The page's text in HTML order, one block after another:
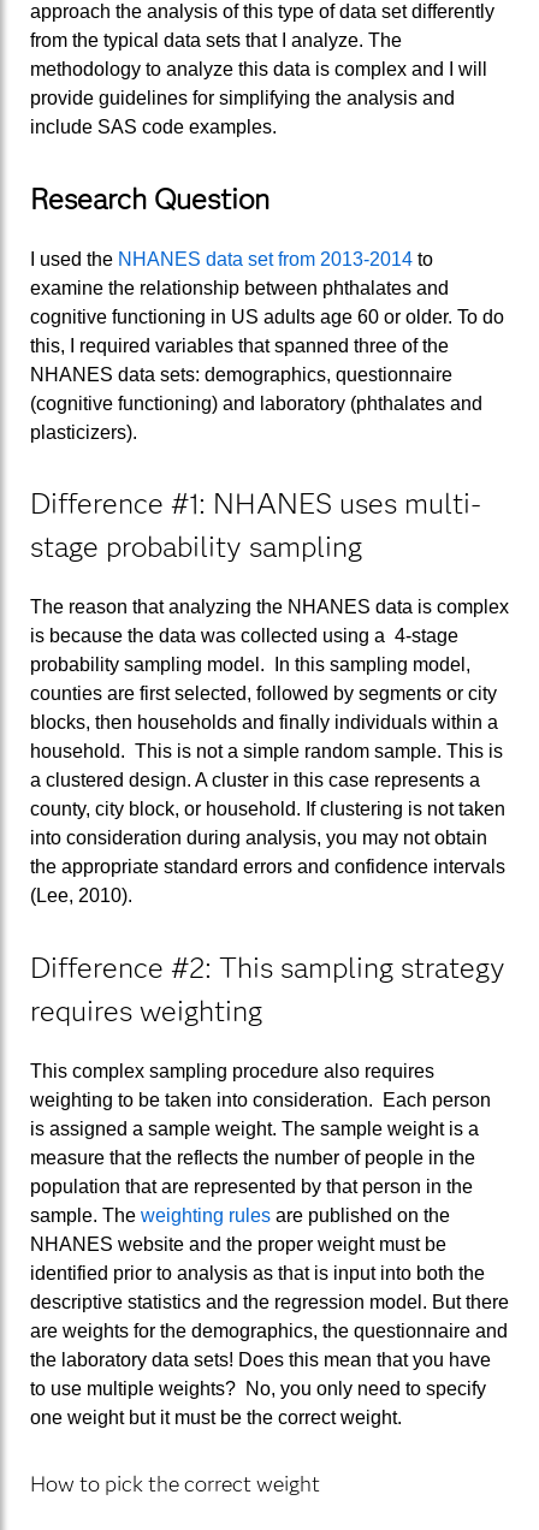
approach the analysis of this type of data set differently
from the typical data sets that I analyze. The
methodology to analyze this data is complex and I will
provide guidelines for simplifying the analysis and
include SAS code examples.
Research Question
I used the NHANES data set from 2013-2014 to
examine the relationship between phthalates and
cognitive functioning in US adults age 60 or older. To do
this, I required variables that spanned three of the
NHANES data sets: demographics, questionnaire
(cognitive functioning) and laboratory (phthalates and
plasticizers).
Difference #1: NHANES uses multi-
stage probability sampling
The reason that analyzing the NHANES data is complex
is because the data was collected using a 4-stage
probability sampling model. In this sampling model,
counties are first selected, followed by segments or city
blocks, then households and finally individuals within a
household. This is not a simple random sample. This is
a clustered design. A cluster in this case represents a
county, city block, or household. If clustering is not taken
into consideration during analysis, you may not obtain
the appropriate standard errors and confidence intervals
(Lee, 2010).
Difference #2: This sampling strategy
requires weighting
This complex sampling procedure also requires
weighting to be taken into consideration. Each person
is assigned a sample weight. The sample weight is a
measure that the reflects the number of people in the
population that are represented by that person in the
sample. The weighting rules are published on the
NHANES website and the proper weight must be
identified prior to analysis as that is input into both the
descriptive statistics and the regression model. But there
are weights for the demographics, the questionnaire and
the laboratory data sets! Does this mean that you have
to use multiple weights? No, you only need to specify
one weight but it must be the correct weight.
How to pick the correct weight